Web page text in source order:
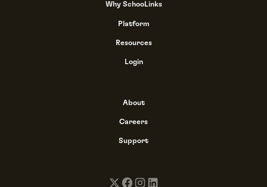
Why SchooLinks
Platform
Resources
Login
About
Careers
Support